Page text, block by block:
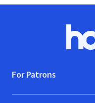
For Patrons